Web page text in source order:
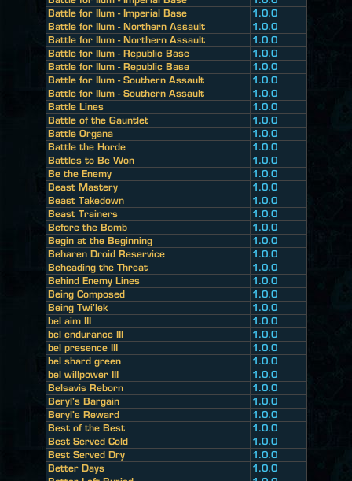
Battle for Ilum - Imperial Base
1.0.0
Battle for Ilum - Northern Assault
1.0.0
Battle for Ilum - Northern Assault
1.0.0
Battle for Ilum - Republic Base
1.0.0
Battle for Ilum - Republic Base
1.0.0
Battle for Ilum - Southern Assault
1.0.0
Battle for Ilum - Southern Assault
1.0.0
Battle Lines
1.0.0
Battle of the Gauntlet
1.0.0
Battle Organa
1.0.0
Battle the Horde
1.0.0
Battles to Be Won
1.0.0
Be the Enemy
1.0.0
Beast Mastery
1.0.0
Beast Takedown
1.0.0
Beast Trainers
1.0.0
Before the Bomb
1.0.0
Begin at the Beginning
1.0.0
Beharen Droid Reservice
1.0.0
Beheading the Threat
1.0.0
Behind Enemy Lines
1.0.0
Being Composed
1.0.0
Being Twi'lek
1.0.0
bel aim III
1.0.0
bel endurance III
1.0.0
bel presence III
1.0.0
bel shard green
1.0.0
bel willpower III
1.0.0
Belsavis Reborn
1.0.0
Beryl's Bargain
1.0.0
Beryl's Reward
1.0.0
Best of the Best
1.0.0
Best Served Cold
1.0.0
Best Served Dry
1.0.0
Better Days
1.0.0